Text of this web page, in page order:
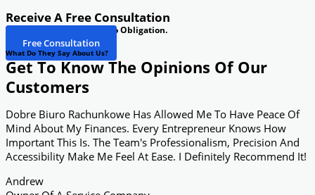
Receive A Free Consultation
See If We Can Help You. No Obligation.
Free Consultation
What Do They Say About Us?
Get To Know The Opinions Of Our
Customers
Dobre Biuro Rachunkowe Has Allowed Me To Have Peace Of
Mind About My Finances. Every Entrepreneur Knows How
Important This Is. The Team's Professionalism, Precision And
Accessibility Make Me Feel At Ease. I Definitely Recommend It!
Andrew